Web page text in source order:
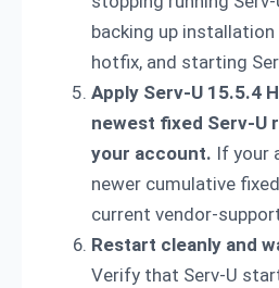
backing up
hotfix, and starting
Apply Serv-U 15.5.4
newest fixed Serv-U
your account. If your
newer cumulative
current vendor-
Restart cleanly and
Verify that Serv-U